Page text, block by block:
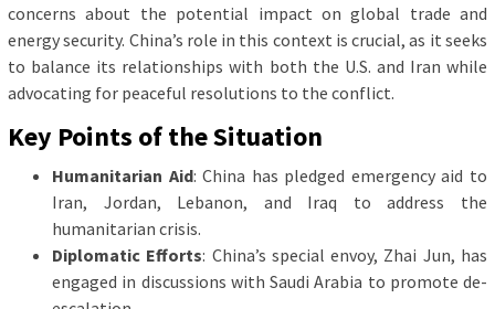
concerns about the potential impact on global trade and
energy security. China’s role in this context is crucial, as it seeks
to balance its relationships with both the U.S. and Iran while
advocating for peaceful resolutions to the conflict.
Key Points of the Situation
Humanitarian Aid: China has pledged emergency aid to
Iran, Jordan, Lebanon, and Iraq to address the
humanitarian crisis.
Diplomatic Efforts: China’s special envoy, Zhai Jun, has
engaged in discussions with Saudi Arabia to promote de-